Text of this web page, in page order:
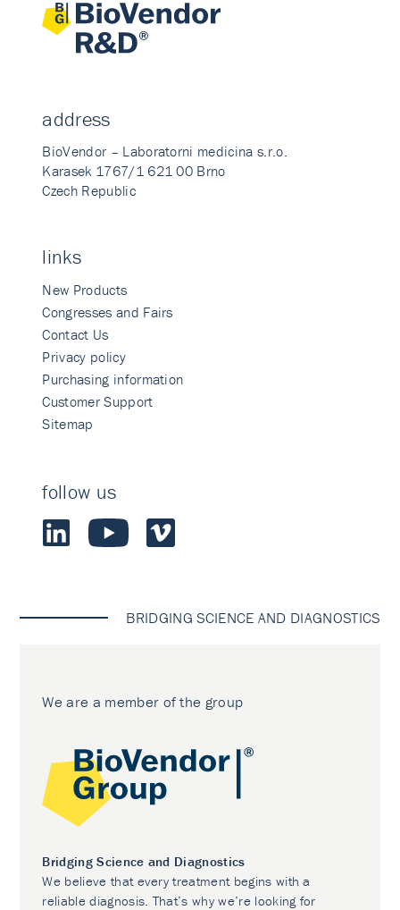
address
BioVendor – Laboratorni medicina s.r.o.
Karasek 1767/1 621 00 Brno
Czech Republic
links
New Products
Congresses and Fairs
Contact Us
Privacy policy
Purchasing information
Customer Support
Sitemap
follow us
BRIDGING SCIENCE AND DIAGNOSTICS
We are a member of the group
Bridging Science and Diagnostics
We believe that every treatment begins with a
reliable diagnosis. That’s why we’re looking for